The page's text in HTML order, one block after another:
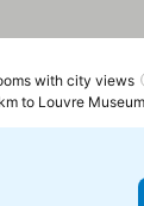
with city views
to Louvre Museum